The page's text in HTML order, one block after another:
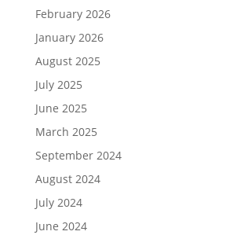
February 2026
January 2026
August 2025
July 2025
June 2025
March 2025
September 2024
August 2024
July 2024
June 2024